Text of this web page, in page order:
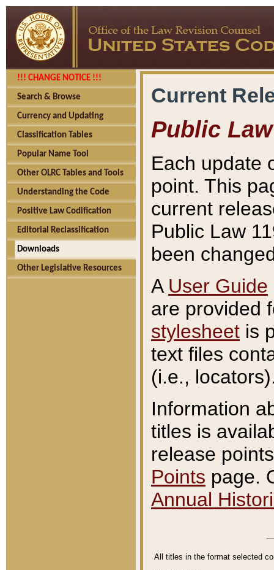
!!! CHANGE NOTICE !!!
Search & Browse
Currency and Updating
Classification Tables
Popular Name Tool
Other OLRC Tables and Tools
Understanding the Code
Positive Law Codification
Editorial Reclassification
Downloads
Other Legislative Resources
Current
Public Law
Each update
point. This
current
Public Law
been
A User Guide
are provided
stylesheet is
text files
(i.e.,
Information
titles is
release
Points page.
Annual
All titles in the format selected